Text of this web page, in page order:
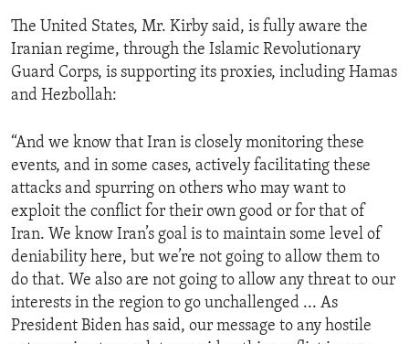
The United States, Mr. Kirby said, is fully aware the
Iranian regime, through the Islamic Revolutionary
Guard Corps, is supporting its proxies, including Hamas
and Hezbollah:
“And we know that Iran is closely monitoring these
events, and in some cases, actively facilitating these
attacks and spurring on others who may want to
exploit the conflict for their own good or for that of
Iran. We know Iran’s goal is to maintain some level of
deniability here, but we’re not going to allow them to
do that. We also are not going to allow any threat to our
interests in the region to go unchallenged ... As
President Biden has said, our message to any hostile